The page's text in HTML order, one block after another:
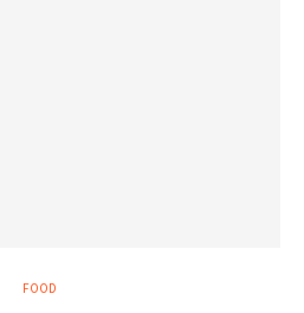
FOOD